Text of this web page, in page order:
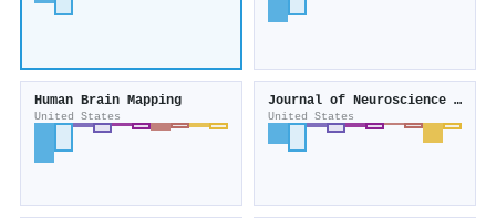
Human Brain Mapping
United States
Journal of Neuroscience Methods
United States